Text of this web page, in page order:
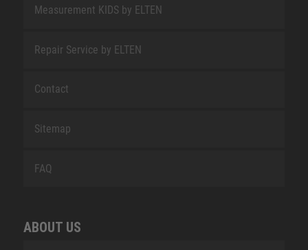
Measurement KIDS by ELTEN
Repair Service by ELTEN
Contact
Sitemap
FAQ
ABOUT US